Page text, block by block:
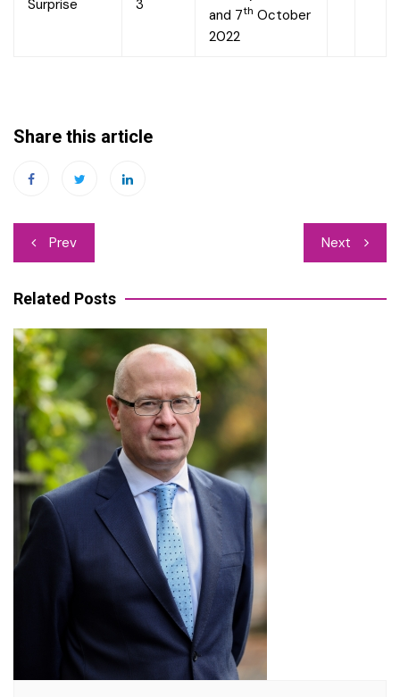
Surprise 3
and 7th October
2022
Share this article
Post
navigation
Prev Next
Related Posts